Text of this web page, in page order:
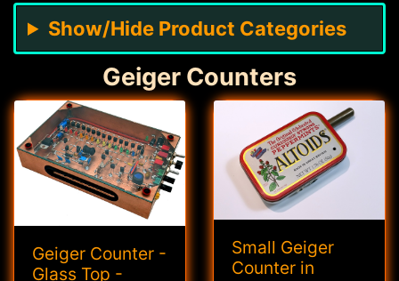
Show/Hide Product Categories
Geiger Counters
Geiger Counter -
Glass Top -
Small Geiger
Counter in